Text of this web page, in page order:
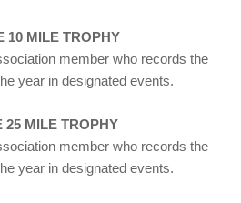
10 MILE TROPHY
member who records the
year in designated events.
25 MILE TROPHY
member who records the
year in designated events.